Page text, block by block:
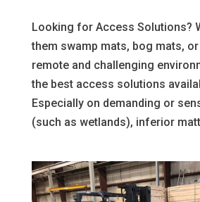
Looking for Access Solutions?
them swamp mats, bog mats,
remote and challenging
the best access solutions
Especially on demanding or
(such as wetlands), inferior